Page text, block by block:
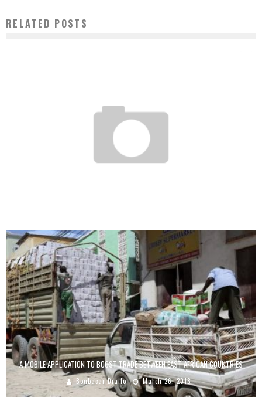
RELATED POSTS
A MOBILE APPLICATION TO BOOST TRADE BETWEEN EAST AFRICAN COUNTRIES
Boubacar Diallo March 26, 2018